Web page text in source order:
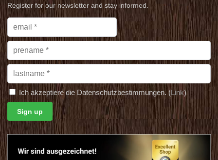
Register for our newsletter and stay informed.
Ich akzeptiere die Datenschutzbestimmungen. (Link)